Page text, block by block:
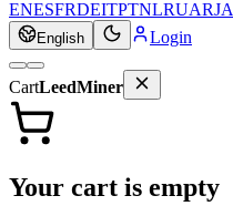
ENESFRDEITPTNLRUARJA
English Login
CartLeedMiner
Your cart is empty